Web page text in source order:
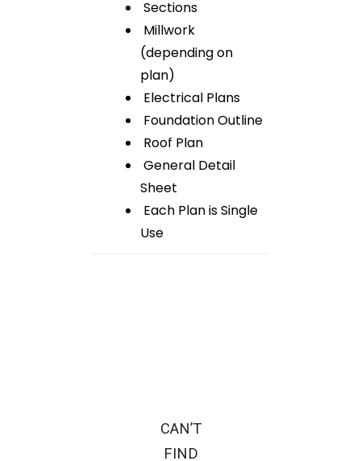
Sections
Millwork
(depending on
plan)
Electrical Plans
Foundation Outline
Roof Plan
General Detail
Sheet
Each Plan is Single
Use
CAN’T
FIND